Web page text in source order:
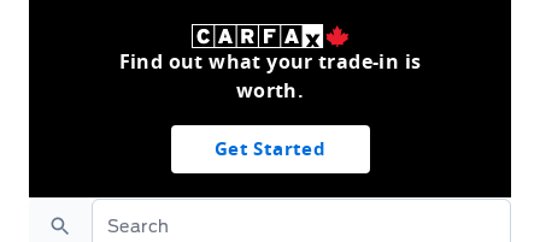
Find out what your trade-in is
worth.
Get Started
Search